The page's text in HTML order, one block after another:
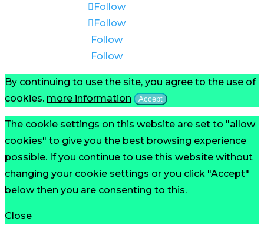
Follow
Follow
Follow
Follow
By continuing to use the site, you agree to the use of
cookies. more information Accept
The cookie settings on this website are set to "allow
cookies" to give you the best browsing experience
possible. If you continue to use this website without
changing your cookie settings or you click "Accept"
below then you are consenting to this.
Close